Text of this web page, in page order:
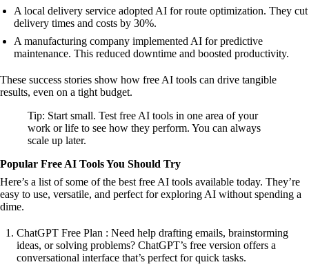
A local delivery service adopted AI for route optimization. They cut
delivery times and costs by 30%.
A manufacturing company implemented AI for predictive
maintenance. This reduced downtime and boosted productivity.
These success stories show how free AI tools can drive tangible
results, even on a tight budget.
Tip: Start small. Test free AI tools in one area of your
work or life to see how they perform. You can always
scale up later.
Popular Free AI Tools You Should Try
Here’s a list of some of the best free AI tools available today. They’re
easy to use, versatile, and perfect for exploring AI without spending a
dime.
ChatGPT Free Plan : Need help drafting emails, brainstorming
ideas, or solving problems? ChatGPT’s free version offers a
conversational interface that’s perfect for quick tasks.